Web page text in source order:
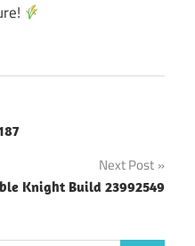
Next Post
Knight Build 23992549